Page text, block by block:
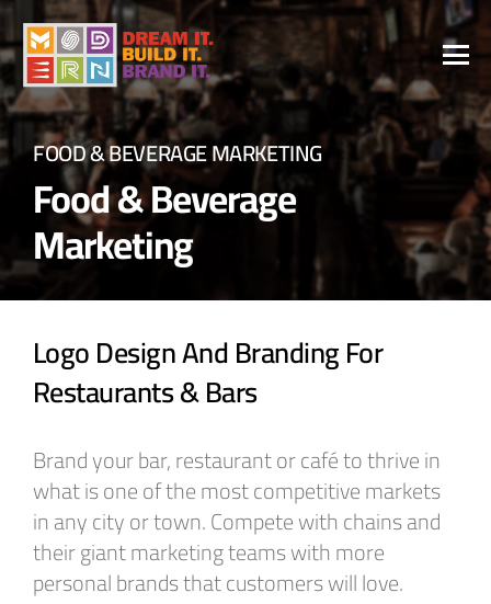
FOOD & BEVERAGE MARKETING
Food & Beverage
Marketing
Logo Design And Branding For
Restaurants & Bars
Brand your bar, restaurant or café to thrive in
what is one of the most competitive markets
in any city or town. Compete with chains and
their giant marketing teams with more
personal brands that customers will love.